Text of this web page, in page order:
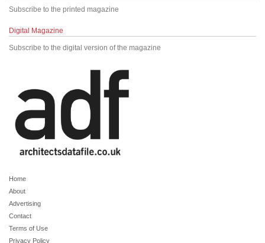
Subscribe to the printed magazine
Digital Magazine
Subscribe to the digital version of the magazine
Home
About
Advertising
Contact
Terms of Use
Privacy Policy